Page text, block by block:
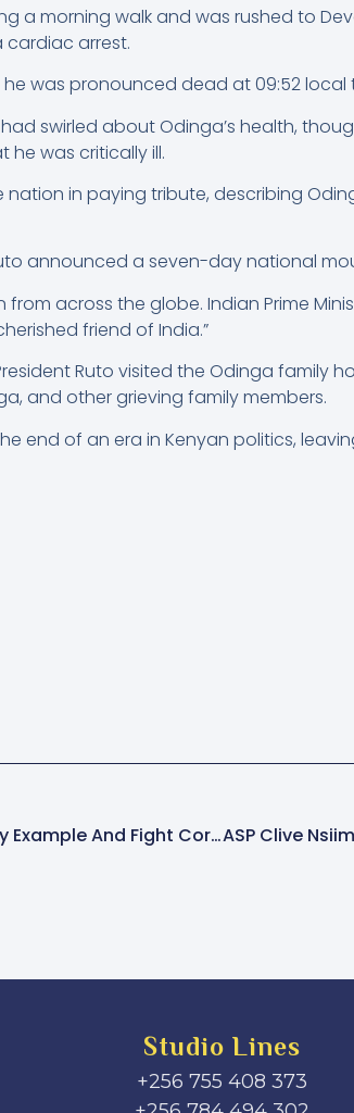
a morning walk and was rushed to
arrest.
was pronounced dead at 09:52 local
swirled about Odinga’s health,
he was critically ill.
nation in paying tribute, describing
announced a seven-day national
across the globe. Indian Prime
friend of India.”
Ruto visited the Odinga family
and other grieving family members.
end of an era in Kenyan politics,
Leaders Urged To Lead By Example And Fight Corruption — Fr. Kasasa
Studio Lines
+256 755 408 373